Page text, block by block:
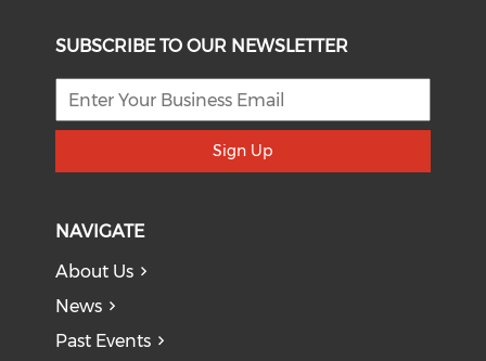
SUBSCRIBE TO OUR NEWSLETTER
Sign Up
NAVIGATE
About Us
News
Past Events